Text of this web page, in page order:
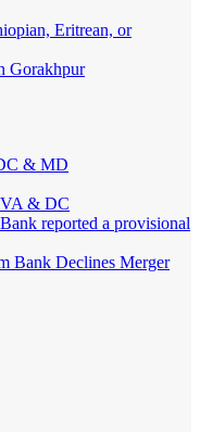
Eritrean, or
Gorakhpur
& MD
& DC
reported a provisional
Bank Declines Merger